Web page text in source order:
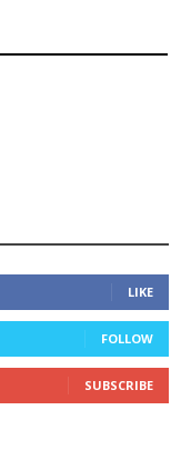
LIKE
FOLLOW
SUBSCRIBE